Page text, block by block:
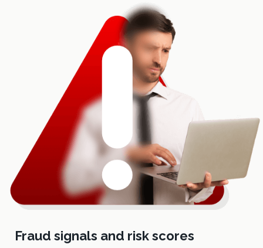
Fraud signals and risk scores